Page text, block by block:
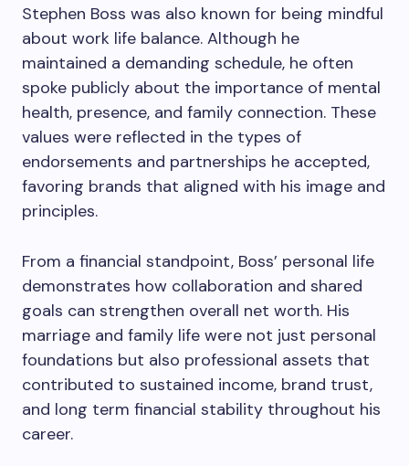
Stephen Boss was also known for being mindful
about work life balance. Although he
maintained a demanding schedule, he often
spoke publicly about the importance of mental
health, presence, and family connection. These
values were reflected in the types of
endorsements and partnerships he accepted,
favoring brands that aligned with his image and
principles.
From a financial standpoint, Boss’ personal life
demonstrates how collaboration and shared
goals can strengthen overall net worth. His
marriage and family life were not just personal
foundations but also professional assets that
contributed to sustained income, brand trust,
and long term financial stability throughout his
career.